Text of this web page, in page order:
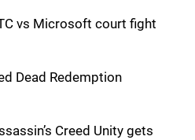
vs Microsoft court fight
Dead Redemption
Creed Unity gets